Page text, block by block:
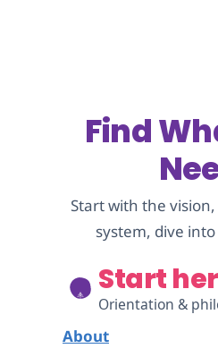
Find
Start with the
system, dive
Start
Orientation &
About